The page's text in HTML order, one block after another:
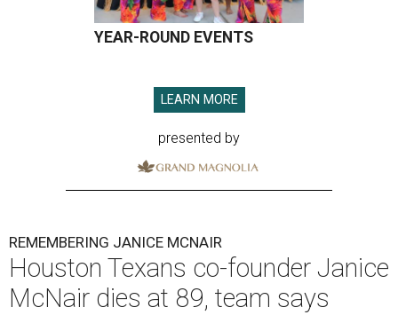
YEAR-ROUND EVENTS
LEARN MORE
presented by
REMEMBERING JANICE MCNAIR
Houston Texans co-founder Janice
McNair dies at 89, team says